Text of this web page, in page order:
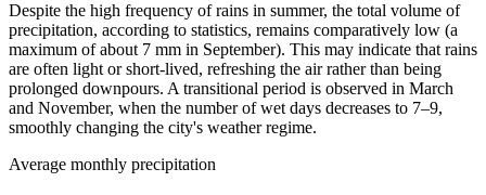
Despite the high frequency of rains in summer, the total volume of
precipitation, according to statistics, remains comparatively low (a
maximum of about 7 mm in September). This may indicate that rains
are often light or short-lived, refreshing the air rather than being
prolonged downpours. A transitional period is observed in March
and November, when the number of wet days decreases to 7–9,
smoothly changing the city's weather regime.
Average monthly precipitation